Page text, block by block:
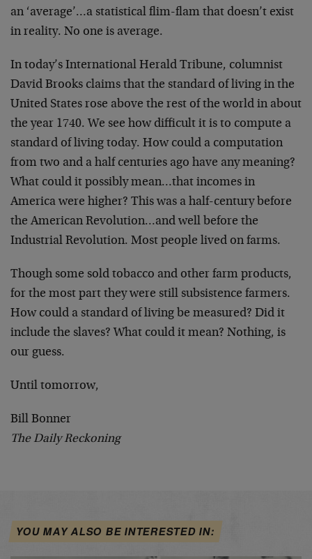
an ‘average’…a statistical flim-flam that doesn’t exist
in reality. No one is average.
In today’s International Herald Tribune, columnist
David Brooks claims that the standard of living in the
United States rose above the rest of the world in about
the year 1740. We see how difficult it is to compute a
standard of living today. How could a computation
from two and a half centuries ago have any meaning?
What could it possibly mean…that incomes in
America were higher? This was a half-century before
the American Revolution…and well before the
Industrial Revolution. Most people lived on farms.
Though some sold tobacco and other farm products,
for the most part they were still subsistence farmers.
How could a standard of living be measured? Did it
include the slaves? What could it mean? Nothing, is
our guess.
Until tomorrow,
Bill Bonner
The Daily Reckoning
YOU MAY ALSO BE INTERESTED IN: